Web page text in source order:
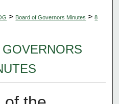
> Board of Governors Minutes > 8